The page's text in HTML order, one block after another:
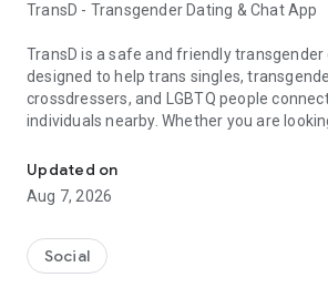
TransD - Transgender Dating & Chat App
TransD is a safe and friendly transgender
designed to help trans singles,
crossdressers, and LGBTQ people
individuals nearby. Whether you are
TransD helps you meet people who
you.
TransD is a trusted trans dating
Updated on
Aug 7, 2026
Social